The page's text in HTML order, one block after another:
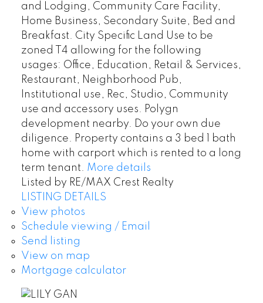
and Lodging, Community Care Facility,
Home Business, Secondary Suite, Bed and
Breakfast. City Specific Land Use to be
zoned T4 allowing for the following
usages: Office, Education, Retail & Services,
Restaurant, Neighborhood Pub,
Institutional use, Rec, Studio, Community
use and accessory uses. Polygn
development nearby. Do your own due
diligence. Property contains a 3 bed 1 bath
home with carport which is rented to a long
term tenant.
More details
Listed by RE/MAX Crest Realty
LISTING DETAILS
View photos
Schedule viewing / Email
Send listing
View on map
Mortgage calculator